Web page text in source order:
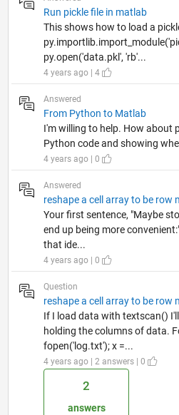
Run pickle file in matlab
This shows how to load a
py.open('data.pkl', 'rb'...
4 years ago | 4
Answered
From Python to Matlab
I'm willing to help. How about
Python code and showing
4 years ago | 0
Answered
reshape a cell array to be row
Your first sentence, "Maybe
end up being more
that ide...
4 years ago | 0
Question
reshape a cell array to be row
If I load data with textscan()
holding the columns of data.
fopen('log.txt'); x =...
4 years ago | 2 answers | 0
2
answers